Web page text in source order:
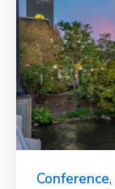
Conference,